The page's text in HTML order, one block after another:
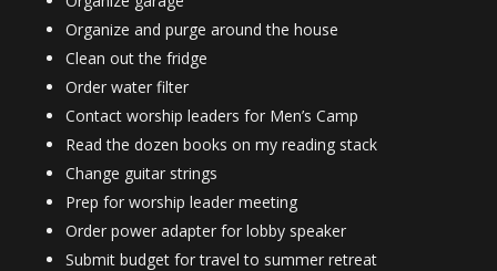
Organize and purge around the house
Clean out the fridge
Order water filter
Contact worship leaders for Men’s Camp
Read the dozen books on my reading stack
Change guitar strings
Prep for worship leader meeting
Order power adapter for lobby speaker
Submit budget for travel to summer retreat